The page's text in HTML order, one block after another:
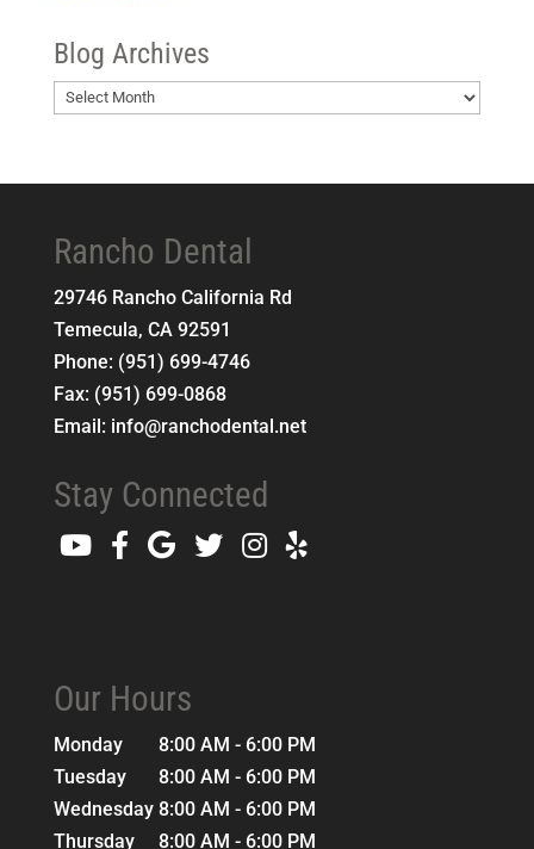
Blog Archives
Blog
Rancho Dental
29746 Rancho California Rd
Temecula, CA 92591
Phone: (951) 699-4746
Fax: (951) 699-0868
Email: info@ranchodental.net
Stay Connected
Our Hours
Monday
8:00 AM - 6:00 PM
Tuesday
8:00 AM - 6:00 PM
Wednesday 8:00 AM - 6:00 PM
Thursday
8:00 AM - 6:00 PM